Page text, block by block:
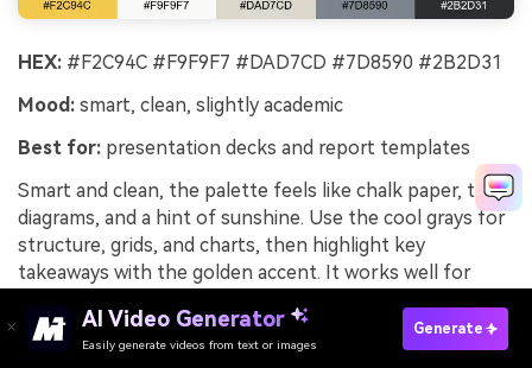
HEX: #F2C94C #F9F9F7 #DAD7CD #7D8590 #2B2D31
Mood: smart, clean, slightly academic
Best for: presentation decks and report templates
Smart and clean, the palette feels like chalk paper, tidy
diagrams, and a hint of sunshine. Use the cool grays for
structure, grids, and charts, then highlight key
takeaways with the golden accent. It works well for
Tip: reserve the yellow for one data series or callouts to
keep slides readable.
AI Video Generator
Easily generate videos from text or images
Generate
Try It Online